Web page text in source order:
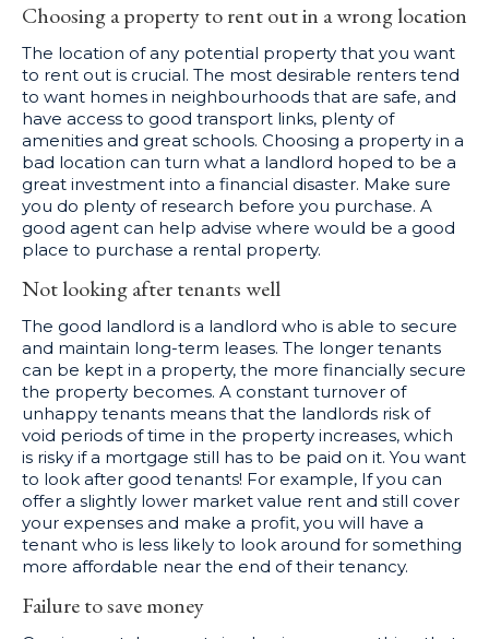
Choosing a property to rent out in a wrong location
The location of any potential property that you want
to rent out is crucial. The most desirable renters tend
to want homes in neighbourhoods that are safe, and
have access to good transport links, plenty of
amenities and great schools. Choosing a property in a
bad location can turn what a landlord hoped to be a
great investment into a financial disaster. Make sure
you do plenty of research before you purchase. A
good agent can help advise where would be a good
place to purchase a rental property.
Not looking after tenants well
The good landlord is a landlord who is able to secure
and maintain long-term leases. The longer tenants
can be kept in a property, the more financially secure
the property becomes. A constant turnover of
unhappy tenants means that the landlords risk of
void periods of time in the property increases, which
is risky if a mortgage still has to be paid on it. You want
to look after good tenants! For example, If you can
offer a slightly lower market value rent and still cover
your expenses and make a profit, you will have a
tenant who is less likely to look around for something
more affordable near the end of their tenancy.
Failure to save money